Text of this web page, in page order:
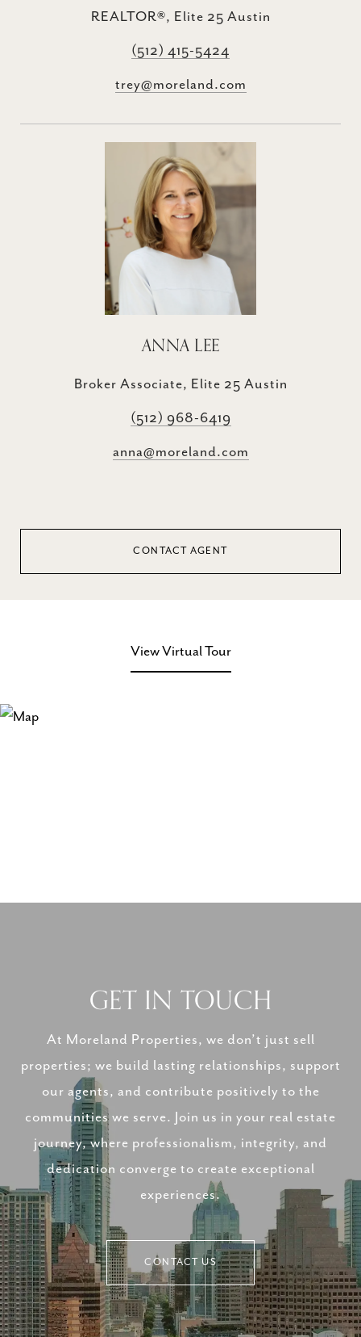
REALTOR®, Elite 25 Austin
(512) 415-5424
trey@moreland.com
ANNA LEE
Broker Associate, Elite 25 Austin
(512) 968-6419
anna@moreland.com
CONTACT AGENT
View Virtual Tour
GET IN TOUCH
At Moreland Properties, we don’t just sell
properties; we build lasting relationships, support
our agents, and contribute positively to the
communities we serve. Join us in your real estate
journey, where professionalism, integrity, and
dedication converge to create exceptional
experiences.
CONTACT US